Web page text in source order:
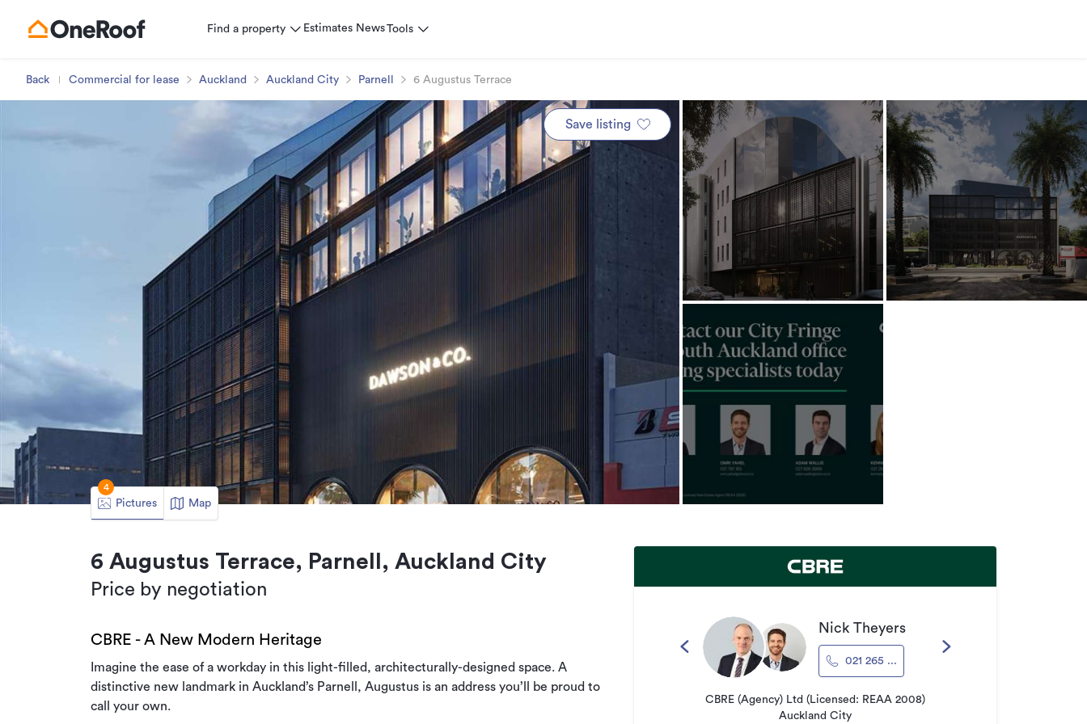
Find a property Estimates NewsTools
Back Commercial for lease Auckland Auckland City Parnell 6 Augustus Terrace
Save listing
Pictures
4
Map
6 Augustus Terrace, Parnell, Auckland City
Price by negotiation
CBRE - A New Modern Heritage
Imagine the ease of a workday in this light-filled, architecturally-designed space. A
distinctive new landmark in Auckland’s Parnell, Augustus is an address you’ll be proud to
call your own.
Nick Theyers
021 265 ...
CBRE (Agency) Ltd (Licensed: REAA 2008)
Auckland City